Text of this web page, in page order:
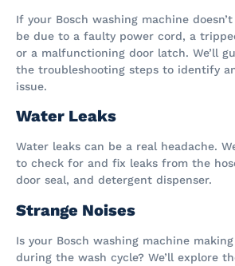
If your Bosch washing machine
be due to a faulty power cord, a
or a malfunctioning door latch. We’ll
the troubleshooting steps to identify
issue.
Water Leaks
Water leaks can be a real headache.
to check for and fix leaks from the
door seal, and detergent dispenser.
Strange Noises
Is your Bosch washing machine
during the wash cycle? We’ll explore